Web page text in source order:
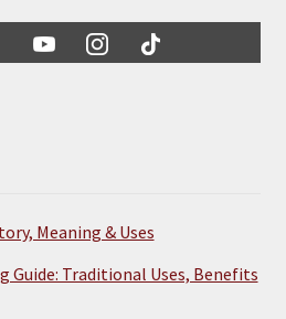
Meaning & Uses
Guide: Traditional Uses, Benefits